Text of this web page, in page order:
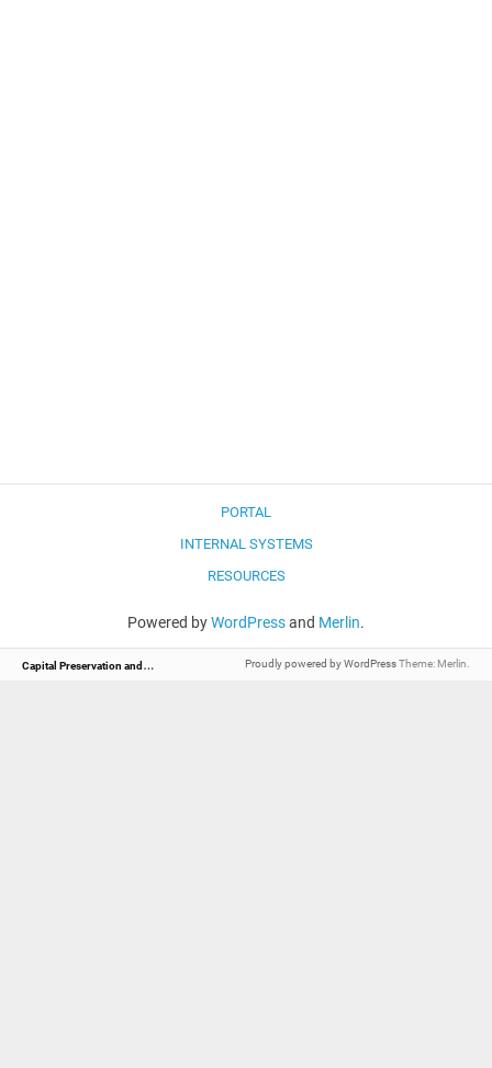
PORTAL
INTERNAL SYSTEMS
RESOURCES
Powered byWordPressand Merlin.
C
apital Preservation and Management Proudly powered by WordPressTheme: Merlin.